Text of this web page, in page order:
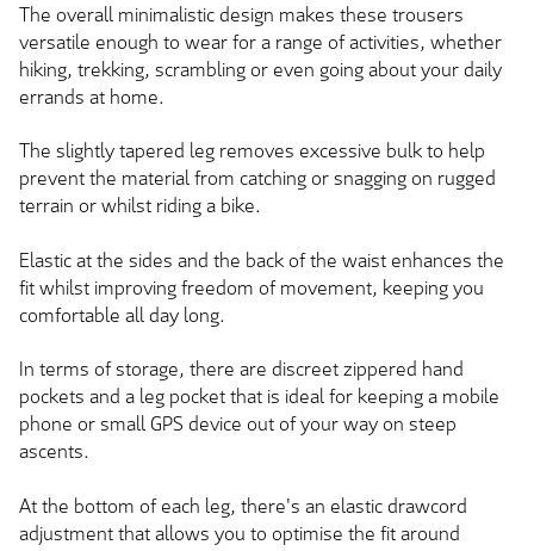
The overall minimalistic design makes these trousers
versatile enough to wear for a range of activities, whether
hiking, trekking, scrambling or even going about your daily
errands at home.
The slightly tapered leg removes excessive bulk to help
prevent the material from catching or snagging on rugged
terrain or whilst riding a bike.
Elastic at the sides and the back of the waist enhances the
fit whilst improving freedom of movement, keeping you
comfortable all day long.
In terms of storage, there are discreet zippered hand
pockets and a leg pocket that is ideal for keeping a mobile
phone or small GPS device out of your way on steep
ascents.
At the bottom of each leg, there's an elastic drawcord
adjustment that allows you to optimise the fit around